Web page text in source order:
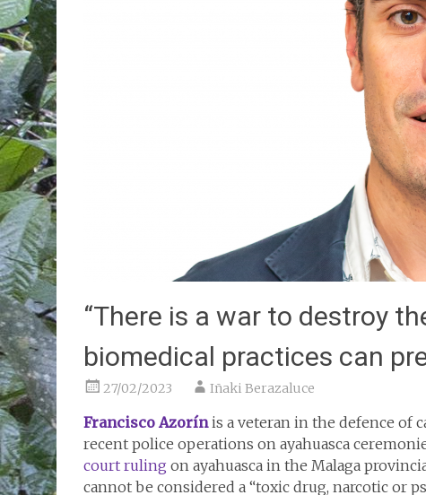
“There is a war to destroy
biomedical practices can
27/02/2023 Iñaki Berazaluce
Francisco Azorínis a veteran in the defence of
recent police operations on ayahuasca
court ruling on ayahuasca in the Malaga
cannot be considered a “toxic drug, narcotic or